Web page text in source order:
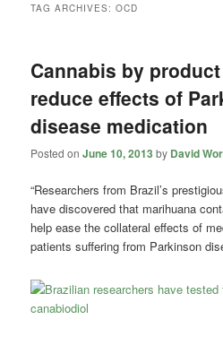
TAG ARCHIVES:OCD
Cannabis by
reduce effects of
disease medication
Posted onJune 10, 2013 by David
“Researchers from Brazil’s
have discovered that marihuana
help ease the collateral effects of
patients suffering from Parkinson